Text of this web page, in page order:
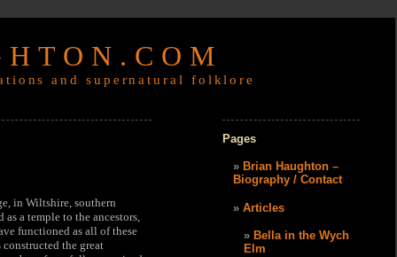
and supernatural folklore
in Wiltshire, southern
a temple to the ancestors,
functioned as all of these
the great
Pages
Brian Haughton –
Biography / Contact
Articles
Bella in the Wych
Elm